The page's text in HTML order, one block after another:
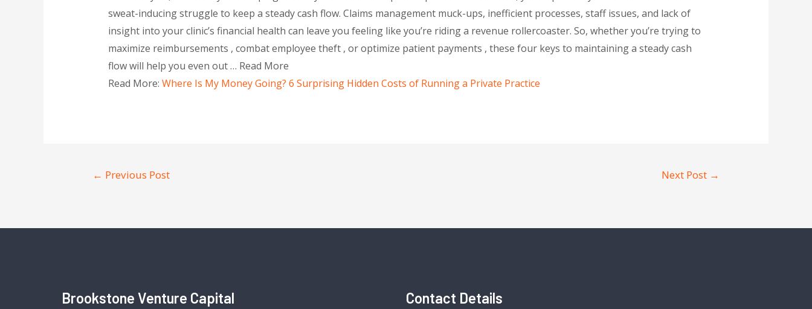
sweat-inducing struggle to keep a steady cash flow. Claims management muck-ups, inefficient processes, staff issues, and lack of
insight into your clinic’s financial health can leave you feeling like you’re riding a revenue rollercoaster. So, whether you’re trying to
maximize reimbursements , combat employee theft , or optimize patient payments , these four keys to maintaining a steady cash
flow will help you even out … Read More
Read More: Where Is My Money Going? 6 Surprising Hidden Costs of Running a Private Practice
← Previous Post Next Post →
Brookstone Venture Capital Contact Details